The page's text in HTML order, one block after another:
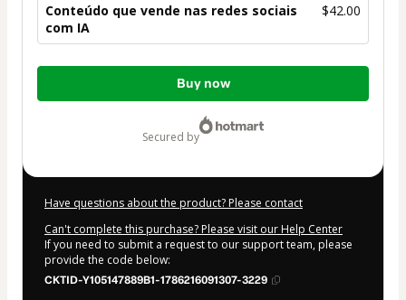
Conteúdo que vende nas redes sociais
com IA
$42.00
Total
Buy now
secured by
Have questions about the product? Please contact
Can't complete this purchase? Please visit our Help Center
If you need to submit a request to our support team, please
provide the code below:
CKTID-Y105147889B1-1786216091307-3229